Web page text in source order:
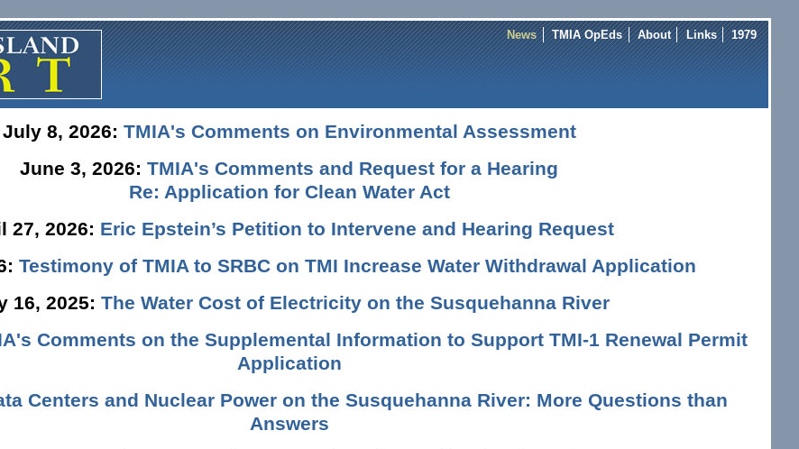
News TMIA OpEds About Links 1979
July 8, 2026: TMIA's Comments on Environmental Assessment
June 3, 2026:TMIA's Comments and Request for a Hearing
Re: Application for Clean Water Act
27, 2026: Eric Epstein’s Petition to Intervene and Hearing Request
Testimony of TMIA to SRBC on TMI Increase Water Withdrawal Application
16, 2025: The Water Cost of Electricity on the Susquehanna River
Comments on the Supplemental Information to Support TMI-1 Renewal Permit
Application
Centers and Nuclear Power on the Susquehanna River: More Questions than
Answers